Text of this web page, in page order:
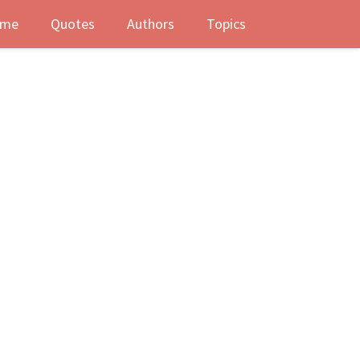
Quotes Authors Topics